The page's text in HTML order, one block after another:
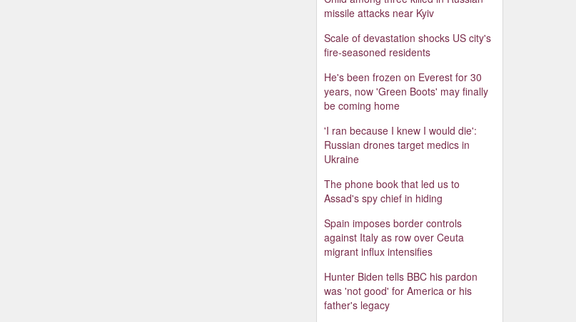
missile attacks near Kyiv
Scale of devastation shocks US city's
fire-seasoned residents
He's been frozen on Everest for 30
years, now 'Green Boots' may finally
be coming home
'I ran because I knew I would die':
Russian drones target medics in
Ukraine
The phone book that led us to
Assad's spy chief in hiding
Spain imposes border controls
against Italy as row over Ceuta
migrant influx intensifies
Hunter Biden tells BBC his pardon
was 'not good' for America or his
father's legacy